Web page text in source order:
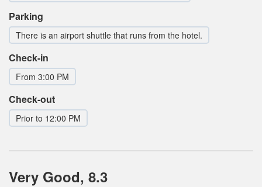
Parking
There is an airport shuttle that runs from the hotel.
Check-in
From 3:00 PM
Check-out
Prior to 12:00 PM
Very Good, 8.3